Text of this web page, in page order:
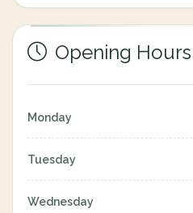
Opening Hours
Monday
Tuesday
Wednesday